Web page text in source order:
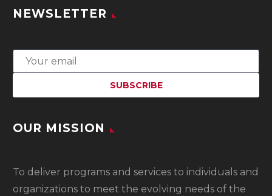
NEWSLETTER
OUR MISSION
To deliver programs and services to individuals and
organizations to meet the evolving needs of the